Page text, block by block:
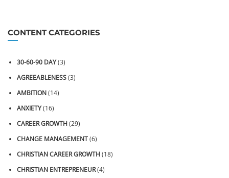
CONTENT CATEGORIES
30-60-90 DAY(3)
AGREEABLENESS(3)
AMBITION(14)
ANXIETY(16)
CAREER GROWTH(29)
CHANGE MANAGEMENT(6)
CHRISTIAN CAREER GROWTH(18)
CHRISTIAN ENTREPRENEUR(4)